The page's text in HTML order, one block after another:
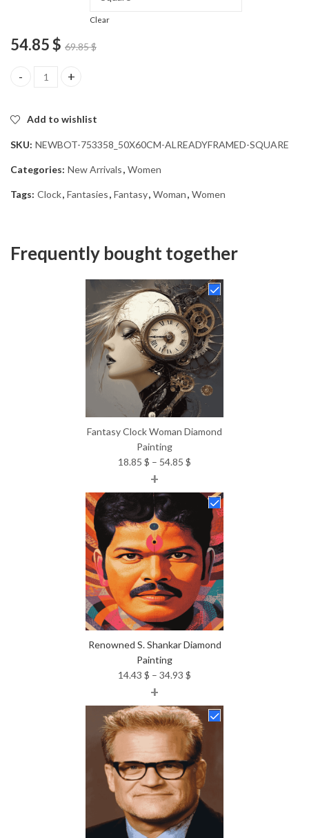
Clear
54.85$ 69.85$
Fantasy Clock Woman Diamond Painting quantity
Add to wishlist
SKU: NEWBOT-753358_50X60CM-ALREADYFRAMED-SQUARE
Categories: New Arrivals, Women
Tags: Clock, Fantasies, Fantasy, Woman, Women
Frequently bought together
Fantasy Clock Woman Diamond
Painting
18.85 $ – 54.85 $
18.85 $
through
54.85 $
+
Renowned S. Shankar Diamond
Painting
14.43 $ – 34.93 $
14.43 $
through
34.93 $
+